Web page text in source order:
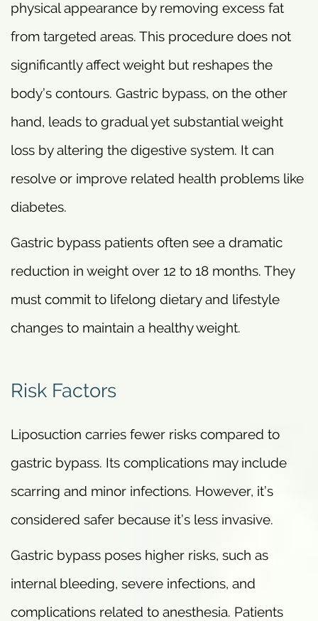
physical appearance by removing excess fat
from targeted areas. This procedure does not
significantly affect weight but reshapes the
body’s contours. Gastric bypass, on the other
hand, leads to gradual yet substantial weight
loss by altering the digestive system. It can
resolve or improve related health problems like
diabetes.
Gastric bypass patients often see a dramatic
reduction in weight over 12 to 18 months. They
must commit to lifelong dietary and lifestyle
changes to maintain a healthy weight.
Risk Factors
Liposuction carries fewer risks compared to
gastric bypass. Its complications may include
scarring and minor infections. However, it’s
considered safer because it’s less invasive.
Gastric bypass poses higher risks, such as
internal bleeding, severe infections, and
complications related to anesthesia. Patients